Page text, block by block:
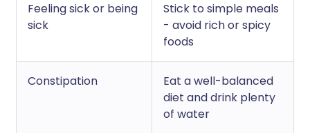
Feeling sick or being
sick
Stick to simple meals
- avoid rich or spicy
foods
Constipation
Eat a well-balanced
diet and drink plenty
of water